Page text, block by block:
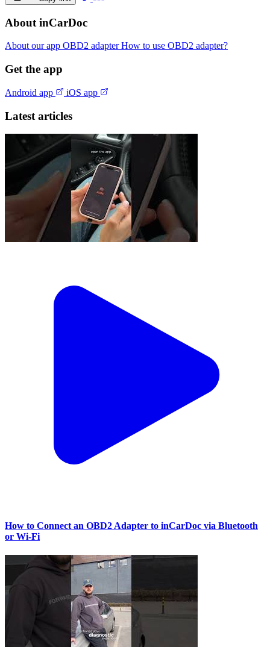
About inCarDoc
About our app OBD2 adapterHow to use OBD2 adapter?
Get the app
Android app iOS app
Latest articles
How to Connect an OBD2 Adapter to inCarDoc via Bluetooth
or Wi‑Fi